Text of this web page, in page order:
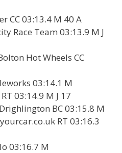
CC 03:13.4 M 40 A
Race Team 03:13.9 M J
Hot Wheels CC
03:14.1 M
03:14.9 M J 17
BC 03:15.8 M
RT 03:16.3
03:16.7 M